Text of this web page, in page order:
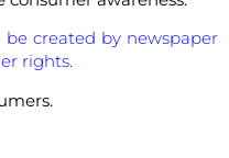
be created by newspaper
rights.
consumers.